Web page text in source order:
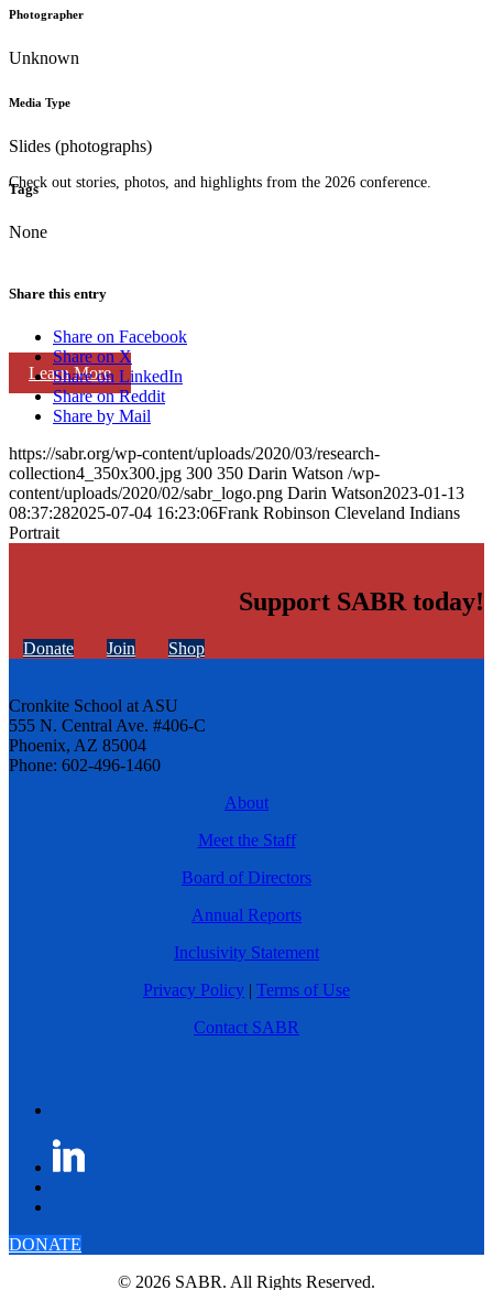
Check out stories, photos, and highlights from the 2026 conference.
Learn More
Photographer
Unknown
Media Type
Slides (photographs)
Tags
None
Share this entry
Share on Facebook
Share on X
Share on LinkedIn
Share on Reddit
Share by Mail
https://sabr.org/wp-content/uploads/2020/03/research-
collection4_350x300.jpg 300 350 Darin Watson /wp-
content/uploads/2020/02/sabr_logo.png Darin Watson2023-01-13
08:37:282025-07-04 16:23:06Frank Robinson Cleveland Indians
Portrait
Support SABR today!
Donate Join Shop
Cronkite School at ASU
555 N. Central Ave. #406-C
Phoenix, AZ 85004
Phone: 602-496-1460
About
Meet the Staff
Board of Directors
Annual Reports
Inclusivity Statement
Privacy Policy | Terms of Use
Contact SABR
DONATE
© 2026 SABR. All Rights Reserved.